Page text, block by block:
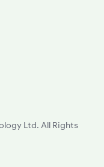
Ltd. All Rights